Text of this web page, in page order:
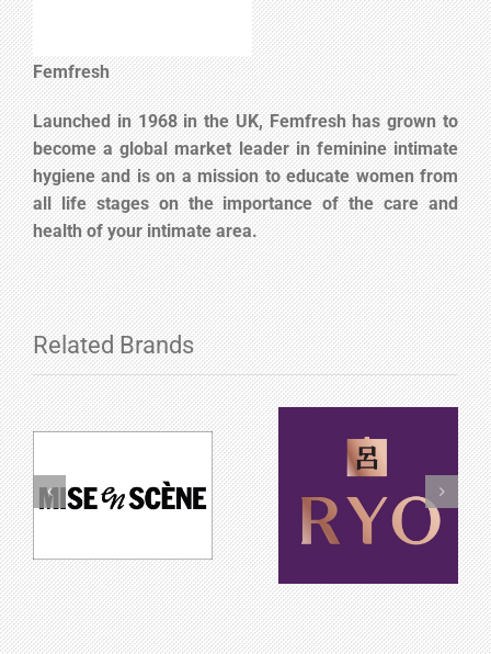
Femfresh
Launched in 1968 in the UK, Femfresh has grown to
become a global market leader in feminine intimate
hygiene and is on a mission to educate women from
all life stages on the importance of the care and
health of your intimate area.
Related Brands
Ryo